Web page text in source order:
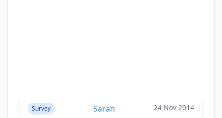
Survey Sarah 24 Nov 2014